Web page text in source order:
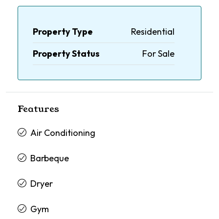
Property Type
Residential
Property Status
For Sale
Features
Air Conditioning
Barbeque
Dryer
Gym